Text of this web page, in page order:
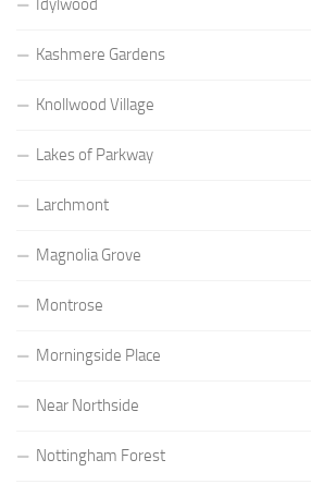
Idylwood
Kashmere Gardens
Knollwood Village
Lakes of Parkway
Larchmont
Magnolia Grove
Montrose
Morningside Place
Near Northside
Nottingham Forest